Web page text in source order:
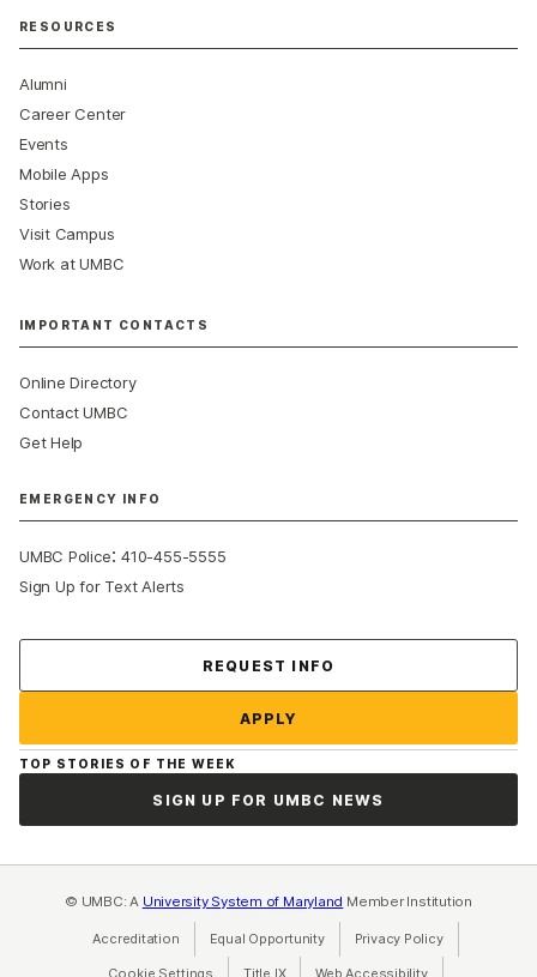
RESOURCES
Alumni
Career Center
Events
Mobile Apps
Stories
Visit Campus
Work at UMBC
IMPORTANT CONTACTS
Online Directory
Contact UMBC
Get Help
EMERGENCY INFO
UMBC Police:410-455-5555
Sign Up for Text Alerts
REQUEST INFO
APPLY
TOP STORIES OF THE WEEK
SIGN UP FOR UMBC NEWS
© UMBC: A University System of Maryland Member Institution
Accreditation Equal Opportunity(opens in a new tab)
Privacy Policy(opens in a